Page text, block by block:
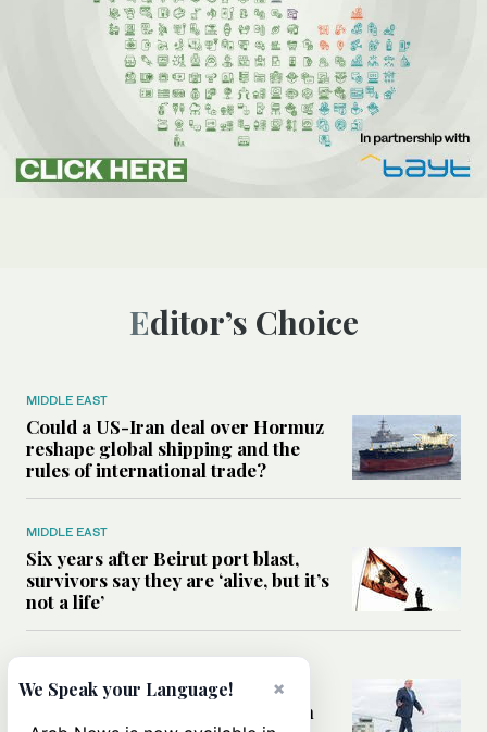
Editor’s Choice
MIDDLE EAST
Could a US-Iran deal over Hormuz
reshape global shipping and the
rules of international trade?
MIDDLE EAST
Six years after Beirut port blast,
survivors say they are ‘alive, but it’s
not a life’
Can Trump’s ‘art of the deal’
strategy reshape the conflict with
×
We Speak your Language!